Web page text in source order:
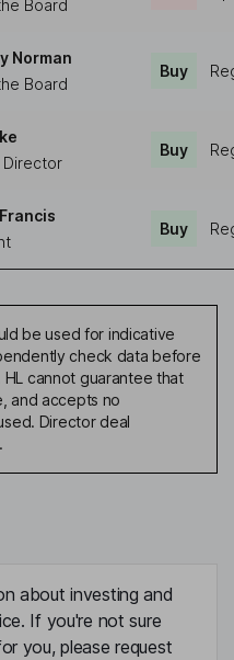
Board
Norman
Board
Buy
Buy
Buy
be used for indicative
check data before
cannot guarantee that
and accepts no
Director deal
about investing and
If you're not sure
you, please request